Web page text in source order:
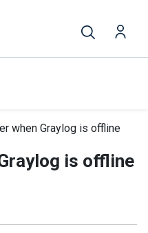
when Graylog is offline
is offline